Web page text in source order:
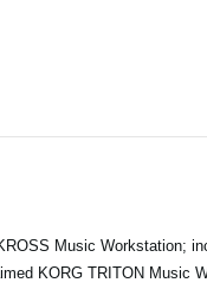
Music Workstation;
KORG TRITON Music